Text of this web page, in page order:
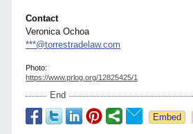
Contact
Veronica Ochoa
***@torrestradelaw.com
Photo:
https://www.prlog.org/12825425/1
End